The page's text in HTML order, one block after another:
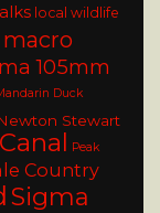
local wildlife
macro
105mm
Duck
Stewart
Peak
Country
Sigma